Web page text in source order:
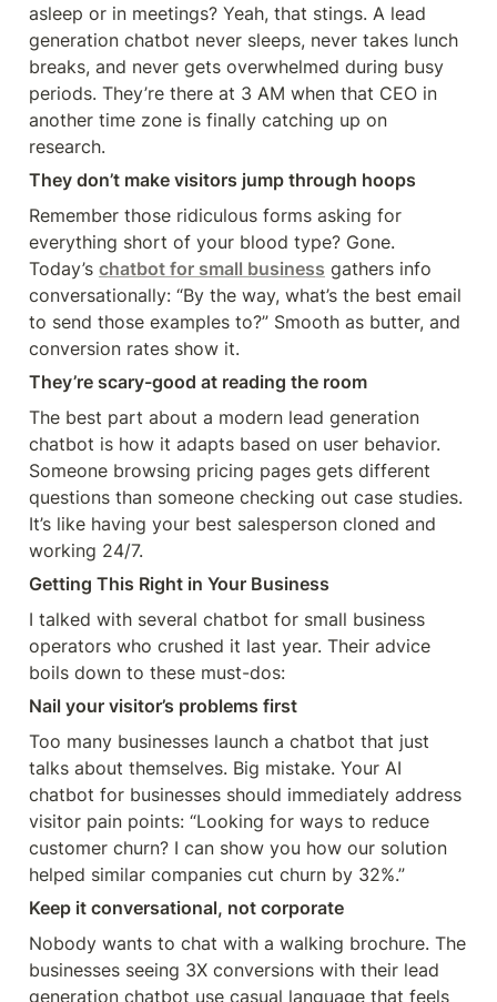
asleep or in meetings? Yeah, that stings. A lead
generation chatbot never sleeps, never takes lunch
breaks, and never gets overwhelmed during busy
periods. They’re there at 3 AM when that CEO in
another time zone is finally catching up on
research.
They don’t make visitors jump through hoops
Remember those ridiculous forms asking for
everything short of your blood type? Gone.
Today’s chatbot for small business gathers info
conversationally: “By the way, what’s the best email
to send those examples to?” Smooth as butter, and
conversion rates show it.
They’re scary-good at reading the room
The best part about a modern lead generation
chatbot is how it adapts based on user behavior.
Someone browsing pricing pages gets different
questions than someone checking out case studies.
It’s like having your best salesperson cloned and
working 24/7.
Getting This Right in Your Business
I talked with several chatbot for small business
operators who crushed it last year. Their advice
boils down to these must-dos:
Nail your visitor’s problems first
Too many businesses launch a chatbot that just
talks about themselves. Big mistake. Your AI
chatbot for businesses should immediately address
visitor pain points: “Looking for ways to reduce
customer churn? I can show you how our solution
helped similar companies cut churn by 32%.”
Keep it conversational, not corporate
Nobody wants to chat with a walking brochure. The
businesses seeing 3X conversions with their lead
generation chatbot use casual language that feels